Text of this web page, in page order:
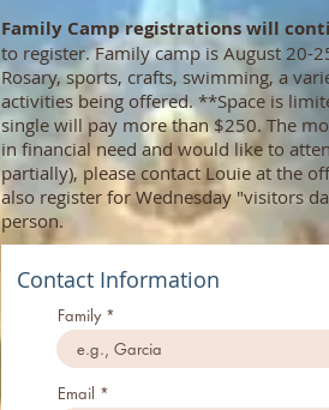
Family Camp registrations will
to register. Family camp is August 20-
Rosary, sports, crafts, swimming, a
activities being offered. **Space is
single will pay more than $250. The
in financial need and would like to
partially), please contact Louie at the
also register for Wednesday "visitors
person.
Contact Information
Family
Email